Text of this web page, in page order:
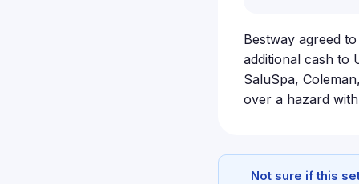
Bestway agreed
additional cash to
SaluSpa,
over a hazard
Not sure if this